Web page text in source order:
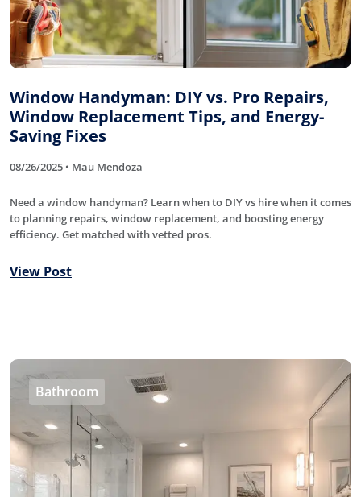
Window Handyman: DIY vs. Pro Repairs,
Window Replacement Tips, and Energy-
Saving Fixes
08/26/2025 • Mau Mendoza
Need a window handyman? Learn when to DIY vs hire when it comes
to planning repairs, window replacement, and boosting energy
efficiency. Get matched with vetted pros.
View Post
Bathroom